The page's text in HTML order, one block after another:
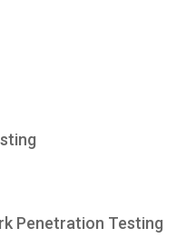
Penetration Testing